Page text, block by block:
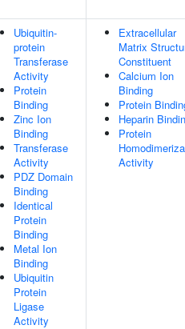
Ubiquitin-
protein
Transferase
Activity
Protein
Binding
Zinc Ion
Binding
Transferase
Activity
PDZ Domain
Binding
Identical
Protein
Binding
Metal Ion
Binding
Ubiquitin
Protein
Ligase
Activity
Extracellular
Matrix
Constituent
Calcium Ion
Binding
Protein
Heparin
Protein
Activity